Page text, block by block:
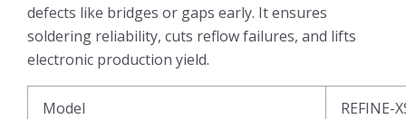
defects like bridges or gaps early. It ensures
soldering reliability, cuts reflow failures, and lifts
electronic production yield.
Model REFINE-